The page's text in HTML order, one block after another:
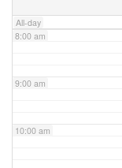
All-day
8:00 am
9:00 am
10:00 am